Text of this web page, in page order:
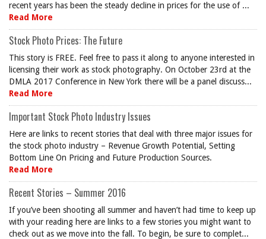
recent years has been the steady decline in prices for the use of ...
Read More
Stock Photo Prices: The Future
This story is FREE. Feel free to pass it along to anyone interested in
licensing their work as stock photography. On October 23rd at the
DMLA 2017 Conference in New York there will be a panel discuss...
Read More
Important Stock Photo Industry Issues
Here are links to recent stories that deal with three major issues for
the stock photo industry – Revenue Growth Potential, Setting
Bottom Line On Pricing and Future Production Sources.
Read More
Recent Stories – Summer 2016
If you’ve been shooting all summer and haven’t had time to keep up
with your reading here are links to a few stories you might want to
check out as we move into the fall. To begin, be sure to complet...